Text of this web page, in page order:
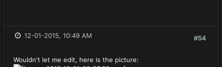
#54
12-01-2015, 10:49 AM
Wouldn't let me edit, here is the picture: